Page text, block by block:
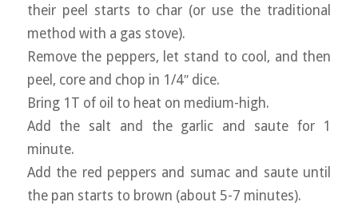
their peel starts to char (or use the traditional
method with a gas stove).
Remove the peppers, let stand to cool, and then
peel, core and chop in 1/4″ dice.
Bring 1T of oil to heat on medium-high.
Add the salt and the garlic and saute for 1
minute.
Add the red peppers and sumac and saute until
the pan starts to brown (about 5-7 minutes).